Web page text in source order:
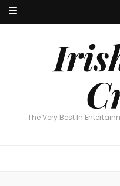
The Very Best In
The Very Best In